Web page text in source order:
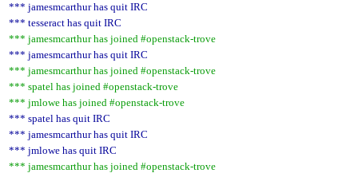
*** jamesmcarthur has quit IRC
*** tesseract has quit IRC
*** jamesmcarthur has joined #openstack-trove
*** jamesmcarthur has quit IRC
*** jamesmcarthur has joined #openstack-trove
*** spatel has joined #openstack-trove
*** jmlowe has joined #openstack-trove
*** spatel has quit IRC
*** jamesmcarthur has quit IRC
*** jmlowe has quit IRC
*** jamesmcarthur has joined #openstack-trove